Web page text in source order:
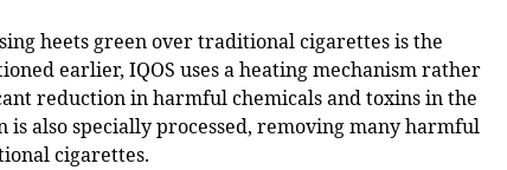
heets green over traditional cigarettes is the
earlier, IQOS uses a heating mechanism rather
reduction in harmful chemicals and toxins in the
is also specially processed, removing many harmful
cigarettes.